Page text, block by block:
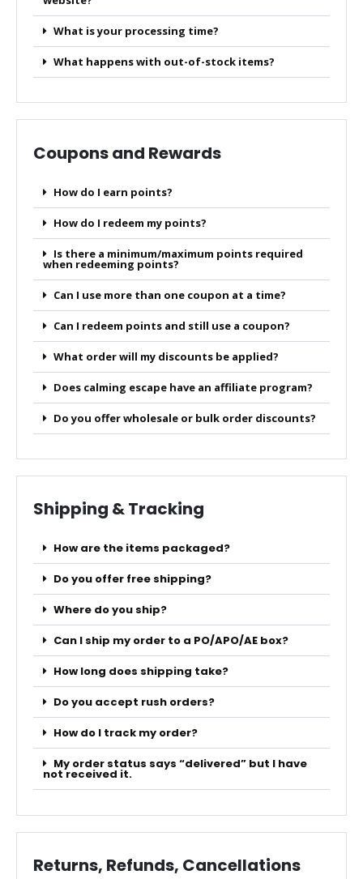
What is your processing time?
What happens with out-of-stock items?
Coupons and Rewards
How do I earn points?
How do I redeem my points?
Is there a minimum/maximum points required
when redeeming points?
Can I use more than one coupon at a time?
Can I redeem points and still use a coupon?
What order will my discounts be applied?
Does calming escape have an affiliate program?
Do you offer wholesale or bulk order discounts?
Shipping & Tracking
How are the items packaged?
Do you offer free shipping?
Where do you ship?
Can I ship my order to a PO/APO/AE box?
How long does shipping take?
Do you accept rush orders?
How do I track my order?
My order status says “delivered” but I have
not received it.
Returns, Refunds, Cancellations